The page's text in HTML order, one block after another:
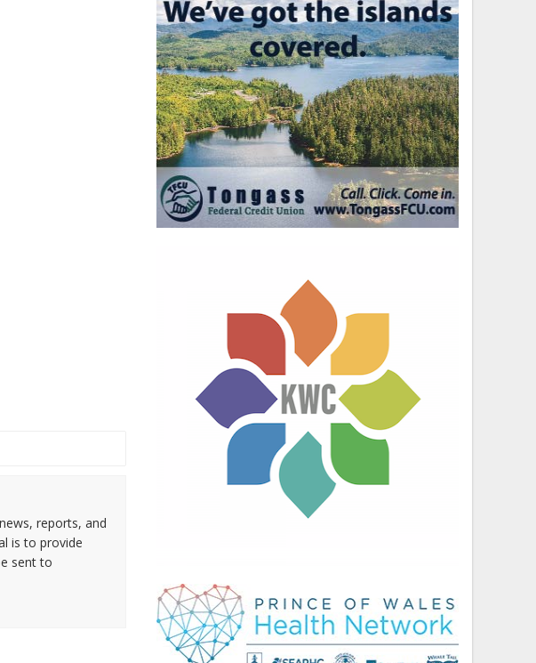
reports, and
is to provide
sent to